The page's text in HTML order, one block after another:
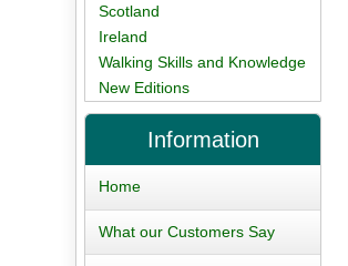
Scotland
Ireland
Walking Skills and Knowledge
New Editions
Information
Home
What our Customers Say